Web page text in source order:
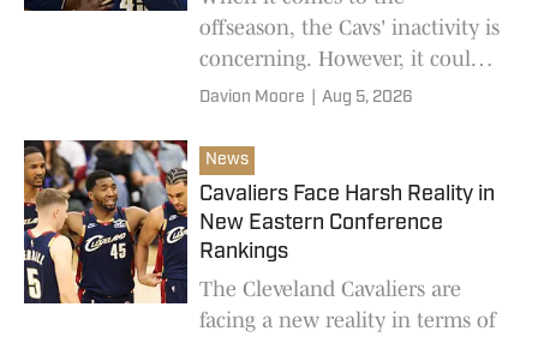
offseason, the Cavs' inactivity is
concerning. However, it could
pay off in the long run.
Davion Moore Aug 5, 2026
News
Cavaliers Face Harsh Reality in
New Eastern Conference
Rankings
The Cleveland Cavaliers are
facing a new reality in terms of